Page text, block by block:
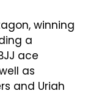
winning
a
ace
as
and Uriah